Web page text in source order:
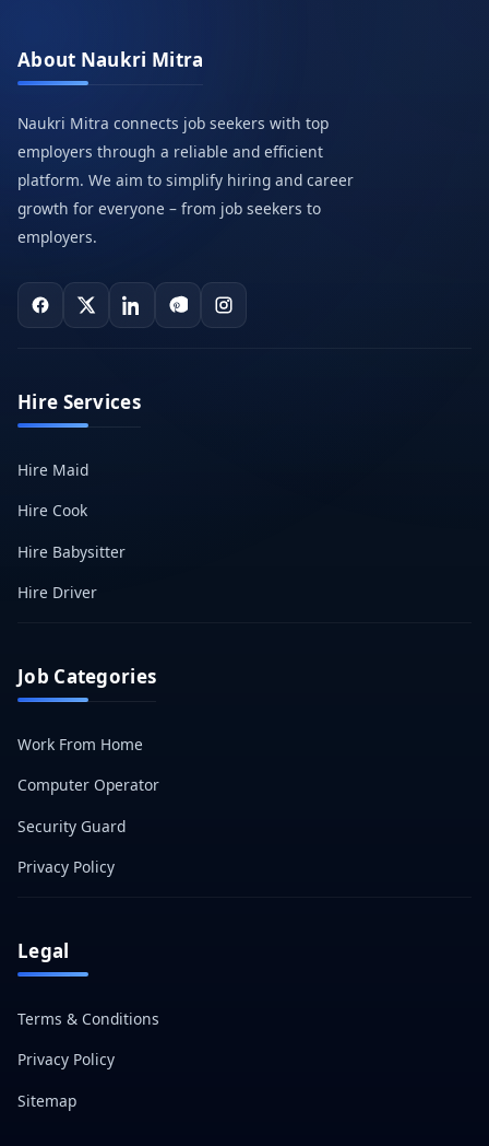
About Naukri Mitra
Naukri Mitra connects job seekers with top
employers through a reliable and efficient
platform. We aim to simplify hiring and career
growth for everyone – from job seekers to
employers.
Hire Services
Hire Maid
Hire Cook
Hire Babysitter
Hire Driver
Job Categories
Work From Home
Computer Operator
Security Guard
Privacy Policy
Legal
Terms & Conditions
Privacy Policy
Sitemap